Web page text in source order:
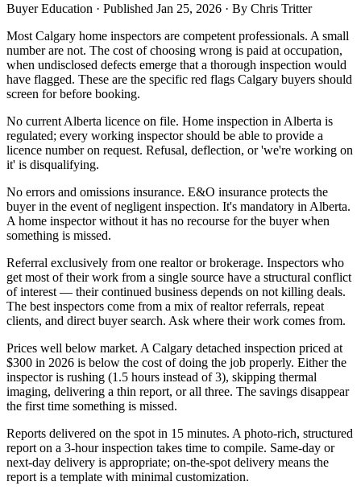
Buyer Education · Published Jan 25, 2026 · By Chris Tritter
Most Calgary home inspectors are competent professionals. A small
number are not. The cost of choosing wrong is paid at occupation,
when undisclosed defects emerge that a thorough inspection would
have flagged. These are the specific red flags Calgary buyers should
screen for before booking.
No current Alberta licence on file. Home inspection in Alberta is
regulated; every working inspector should be able to provide a
licence number on request. Refusal, deflection, or 'we're working on
it' is disqualifying.
No errors and omissions insurance. E&O insurance protects the
buyer in the event of negligent inspection. It's mandatory in Alberta.
A home inspector without it has no recourse for the buyer when
something is missed.
Referral exclusively from one realtor or brokerage. Inspectors who
get most of their work from a single source have a structural conflict
of interest — their continued business depends on not killing deals.
The best inspectors come from a mix of realtor referrals, repeat
clients, and direct buyer search. Ask where their work comes from.
Prices well below market. A Calgary detached inspection priced at
$300 in 2026 is below the cost of doing the job properly. Either the
inspector is rushing (1.5 hours instead of 3), skipping thermal
imaging, delivering a thin report, or all three. The savings disappear
the first time something is missed.
Reports delivered on the spot in 15 minutes. A photo-rich, structured
report on a 3-hour inspection takes time to compile. Same-day or
next-day delivery is appropriate; on-the-spot delivery means the
report is a template with minimal customization.